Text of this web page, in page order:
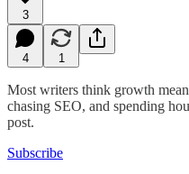
3
4 1
Most writers think growth
chasing SEO, and spending
post.
Subscribe